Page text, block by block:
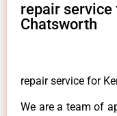
repair
Chatsworth
repair service for
We are a team of